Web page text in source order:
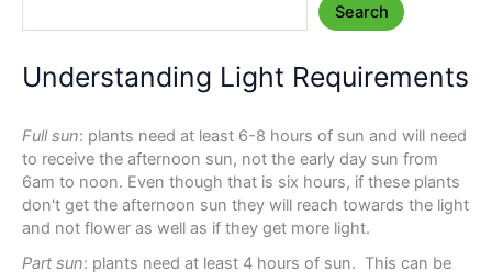
Search
Understanding Light Requirements
Full sun: plants need at least 6-8 hours of sun and will need
to receive the afternoon sun, not the early day sun from
6am to noon. Even though that is six hours, if these plants
don't get the afternoon sun they will reach towards the light
and not flower as well as if they get more light.
Part sun: plants need at least 4 hours of sun. This can be